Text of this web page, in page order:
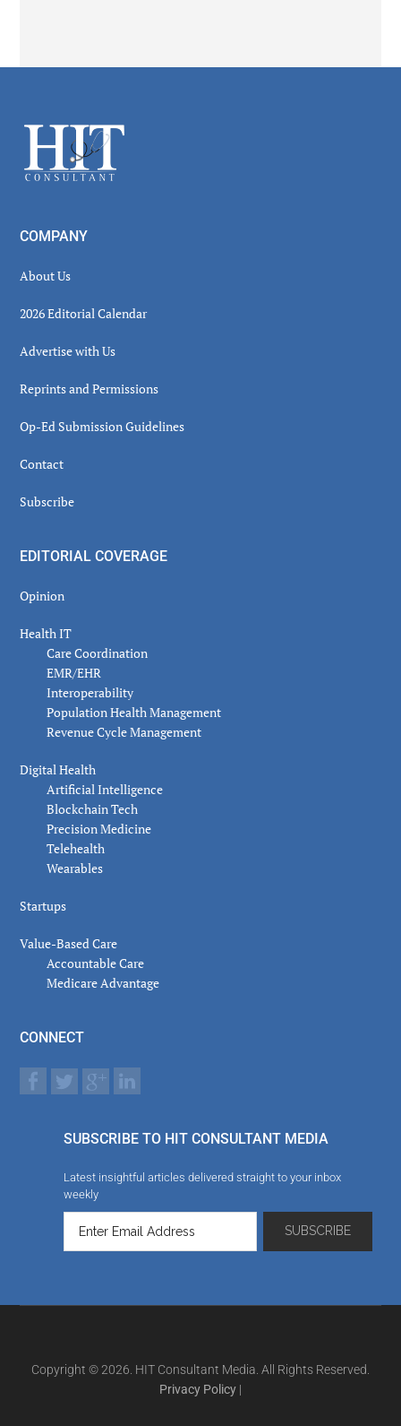
Footer
COMPANY
About Us
2026 Editorial Calendar
Advertise with Us
Reprints and Permissions
Op-Ed Submission Guidelines
Contact
Subscribe
EDITORIAL COVERAGE
Opinion
Health IT
Care Coordination
EMR/EHR
Interoperability
Population Health Management
Revenue Cycle Management
Digital Health
Artificial Intelligence
Blockchain Tech
Precision Medicine
Telehealth
Wearables
Startups
Value-Based Care
Accountable Care
Medicare Advantage
CONNECT
SUBSCRIBE TO HIT CONSULTANT MEDIA
Latest insightful articles delivered straight to your inbox
weekly
Copyright © 2026. HIT Consultant Media. All Rights Reserved.
Privacy Policy |